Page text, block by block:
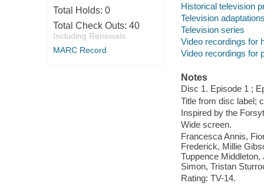
Total Holds: 0
Total Check Outs: 40
Including Renewals
MARC Record
Historical television
Television
Television series
Video recordings for
Video recordings for
Notes
Disc 1. Episode 1 ;
Title from disc label;
Inspired by the
Wide screen.
Francesca Annis,
Frederick, Millie
Tuppence
Simon, Tristan
Rating: TV-14.